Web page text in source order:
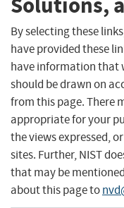
By selecting these
have provided these
have information that
should be drawn on
from this page. There
appropriate for your
the views expressed,
sites. Further, NIST
that may be
about this page to